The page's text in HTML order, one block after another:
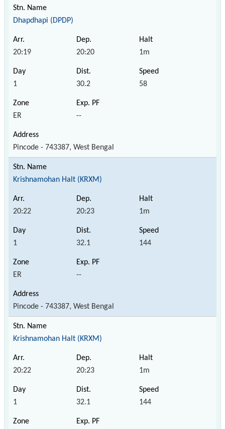
Dhapdhapi (DPDP)
20:19 20:20 1m
1 30.2 58
ER --
Pincode - 743387, West Bengal
Krishnamohan Halt (KRXM)
20:22 20:23 1m
1 32.1 144
ER --
Pincode - 743387, West Bengal
Krishnamohan Halt (KRXM)
20:22 20:23 1m
1 32.1 144